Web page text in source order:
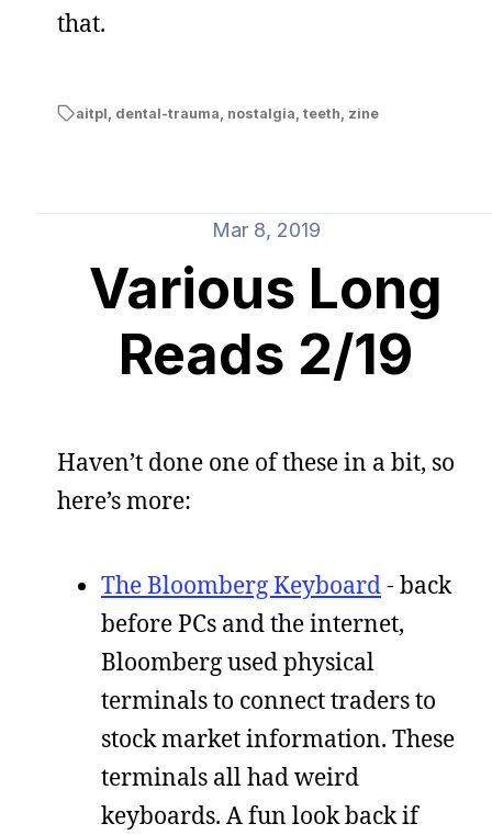
that.
aitpl dental-trauma nostalgia teeth zine
Mar 8, 2019
Various Long
Reads 2/19
Haven’t done one of these in a bit, so
here’s more:
The Bloomberg Keyboard- back
before PCs and the internet,
Bloomberg used physical
terminals to connect traders to
stock market information. These
terminals all had weird
keyboards. A fun look back if